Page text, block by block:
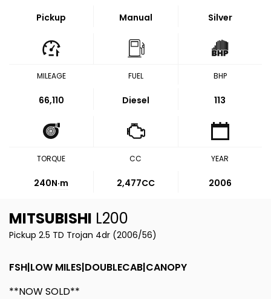
Pickup Manual Silver
MILEAGE
66,110
FUEL
Diesel
BHP
113
TORQUE
240N·m
CC
2,477CC
YEAR
2006
MITSUBISHI L200
Pickup 2.5 TD Trojan 4dr (2006/56)
FSH|LOW MILES|DOUBLECAB|CANOPY
**NOW SOLD**